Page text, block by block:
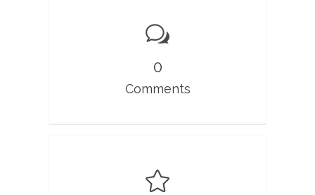
0
Comments